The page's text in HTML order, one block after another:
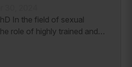
role of highly trained and
cannot be overstated. A
Specialist (CSAS) is a...